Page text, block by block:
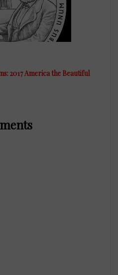
2017 America the Beautiful